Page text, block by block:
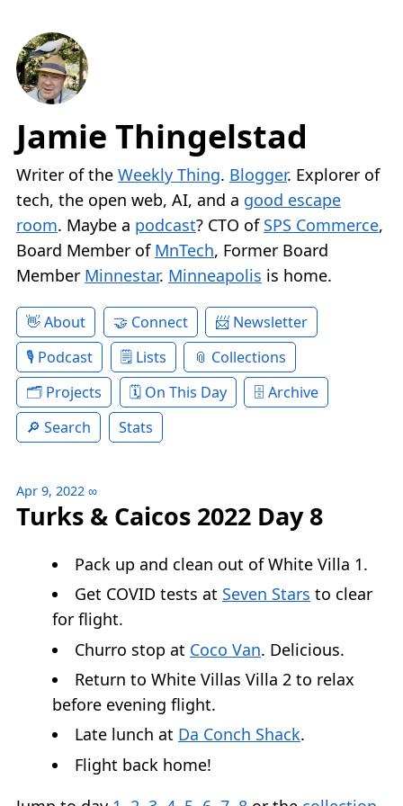
Jamie Thingelstad
Writer of the Weekly Thing. Blogger. Explorer of
tech, the open web, AI, and a good escape
room. Maybe a podcast? CTO of SPS Commerce,
Board Member of MnTech, Former Board
Member Minnestar. Minneapolis is home.
About Connect
Newsletter
Podcast
Lists
Collections
Projects
On This Day
Archive
Search
Stats
Apr 9, 2022 ∞
Turks & Caicos 2022 Day 8
Pack up and clean out of White Villa 1.
Get COVID tests at Seven Stars to clear
for flight.
Churro stop at Coco Van. Delicious.
Return to White Villas Villa 2 to relax
before evening flight.
Late lunch at Da Conch Shack.
Flight back home!